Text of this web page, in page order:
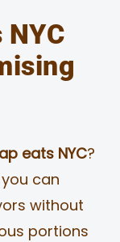
NYC
eats NYC?
can
without
portions